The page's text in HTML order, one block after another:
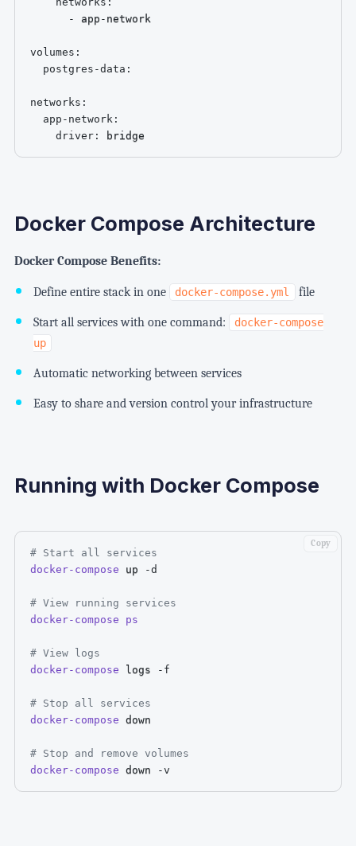
-
app - network
volumes :
postgres-data :
networks :
app-network :
driver : bridge
Docker Compose Architecture
Docker Compose Benefits:
Define entire stack in one docker-compose.yml file
Start all services with one command:
docker-compose
up
Automatic networking between services
Easy to share and version control your infrastructure
Running with Docker Compose
# Start all services
docker-compose up -d
# View running services
docker-compose
ps
# View logs
docker-compose logs -f
# Stop all services
docker-compose down
# Stop and remove volumes
docker-compose down -v
Copy